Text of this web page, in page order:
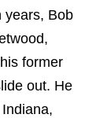
years, Bob
former
out. He